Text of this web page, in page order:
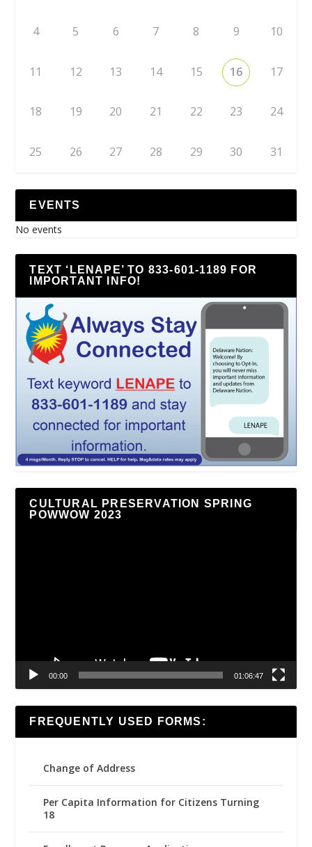
4 5 6 7 8 9 10
11 12 13 14 15 16 17
18 19 20 21 22 23 24
25 26 27 28 29 30 31
EVENTS
No events
TEXT ‘LENAPE’ TO 833-601-1189 FOR
IMPORTANT INFO!
CULTURAL PRESERVATION SPRING
POWWOW 2023
00:00 01:06:47
FREQUENTLY USED FORMS:
Change of Address
Per Capita Information for Citizens Turning
18